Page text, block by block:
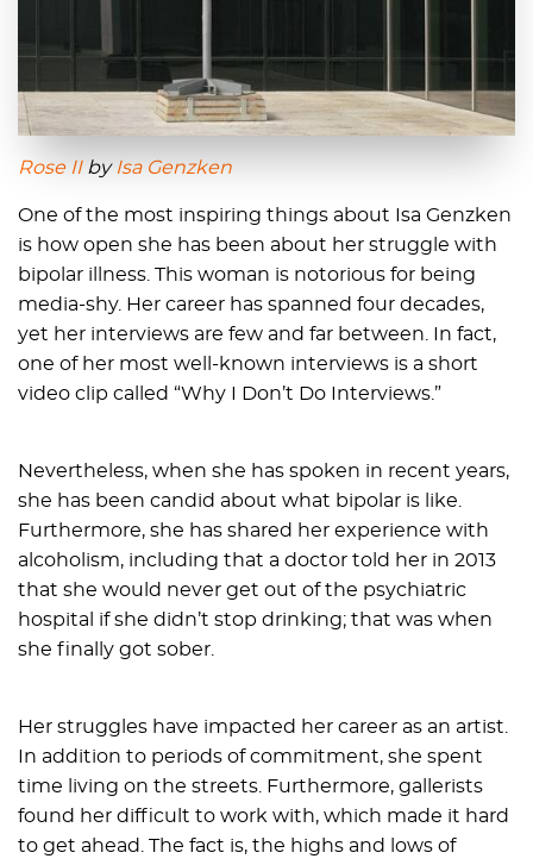
Rose IIby Isa Genzken
One of the most inspiring things about Isa Genzken
is how open she has been about her struggle with
bipolar illness. This woman is notorious for being
media-shy. Her career has spanned four decades,
yet her interviews are few and far between. In fact,
one of her most well-known interviews is a short
video clip called “Why I Don’t Do Interviews.”
Nevertheless, when she has spoken in recent years,
she has been candid about what bipolar is like.
Furthermore, she has shared her experience with
alcoholism, including that a doctor told her in 2013
that she would never get out of the psychiatric
hospital if she didn’t stop drinking; that was when
she finally got sober.
Her struggles have impacted her career as an artist.
In addition to periods of commitment, she spent
time living on the streets. Furthermore, gallerists
found her difficult to work with, which made it hard
to get ahead. The fact is, the highs and lows of